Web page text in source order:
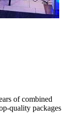
of combined
quality packages